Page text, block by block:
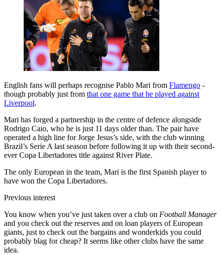
English fans will perhaps recognise Pablo Mari from Flamengo -
though probably just from that one game that he played against
Liverpool.
Mari has forged a partnership in the centre of defence alongside
Rodrigo Caio, who he is just 11 days older than. The pair have
operated a high line for Jorge Jesus’s side, with the club winning
Brazil’s Serie A last season before following it up with their second-
ever Copa Libertadores title against River Plate.
The only European in the team, Mari is the first Spanish player to
have won the Copa Libertadores.
Previous interest
You know when you’ve just taken over a club on Football Manager
and you check out the reserves and on loan players of European
giants, just to check out the bargains and wonderkids you could
probably blag for cheap? It seems like other clubs have the same
idea.